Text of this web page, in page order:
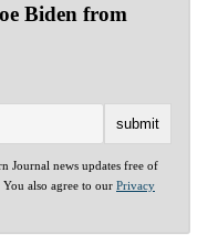
Biden from
Journal news updates free of
also agree to our Privacy